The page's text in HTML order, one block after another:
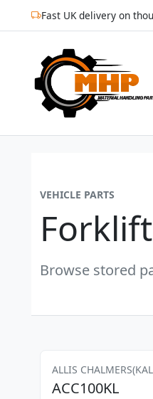
Fast UK delivery on
VEHICLE PARTS
Browse stored
ALLIS
ACC100KL